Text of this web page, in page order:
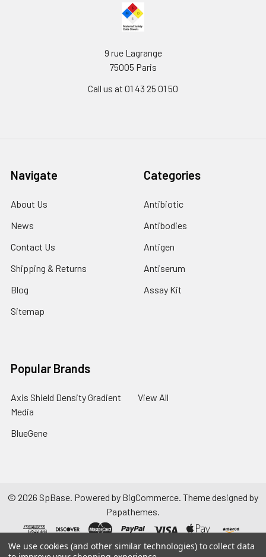
9 rue Lagrange
75005 Paris
Call us at 01 43 25 01 50
Navigate
About Us
News
Contact Us
Shipping & Returns
Blog
Sitemap
Categories
Antibiotic
Antibodies
Antigen
Antiserum
Assay Kit
Popular Brands
Axis Shield Density Gradient
Media
BlueGene
View All
© 2026 SpBase. Powered by BigCommerce . Theme designed by
Papathemes
We use cookies (and other similar technologies) to collect data